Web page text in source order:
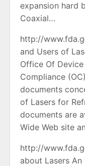
expansion hard
Coaxial…
http://
and Users of
Office Of
Compliance
documents
of Lasers for
documents are
Wide Web site
http://
about Lasers